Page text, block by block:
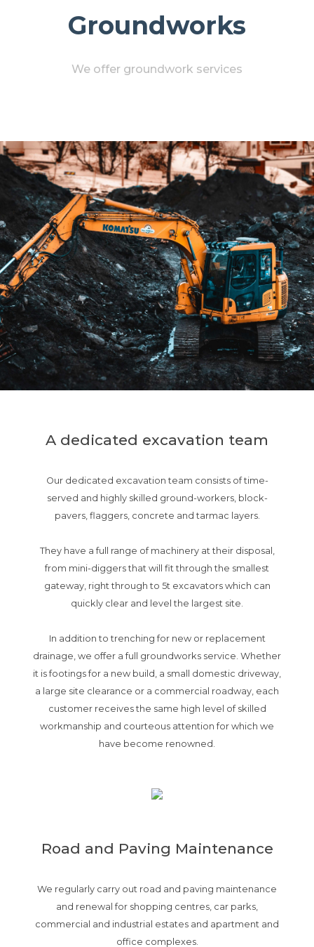
Groundworks
We offer groundwork services
A dedicated excavation team
Our dedicated excavation team consists of time-
served and highly skilled ground-workers, block-
pavers, flaggers, concrete and tarmac layers.
They have a full range of machinery at their disposal,
from mini-diggers that will fit through the smallest
gateway, right through to 5t excavators which can
quickly clear and level the largest site.
In addition to trenching for new or replacement
drainage, we offer a full groundworks service. Whether
it is footings for a new build, a small domestic driveway,
a large site clearance or a commercial roadway, each
customer receives the same high level of skilled
workmanship and courteous attention for which we
have become renowned.
Road and Paving Maintenance
We regularly carry out road and paving maintenance
and renewal for shopping centres, car parks,
commercial and industrial estates and apartment and
office complexes.